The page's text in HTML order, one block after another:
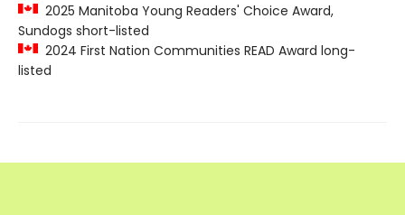
2025 Manitoba Young Readers' Choice Award,
Sundogs short-listed
2024 First Nation Communities READ Award long-
listed